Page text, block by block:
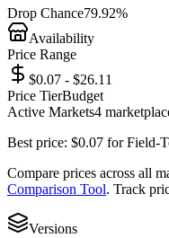
Drop Chance79.92%
Availability
Price Range
$0.07 - $26.11
Price TierBudget
Active Markets4
Best price: $0.07 forField-
Compare prices across all
Comparison Tool. Track
Versions